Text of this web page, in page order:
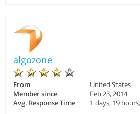
algozone
From
United States
Member since
Feb 23, 2014
Avg. Response Time
1 days, 19